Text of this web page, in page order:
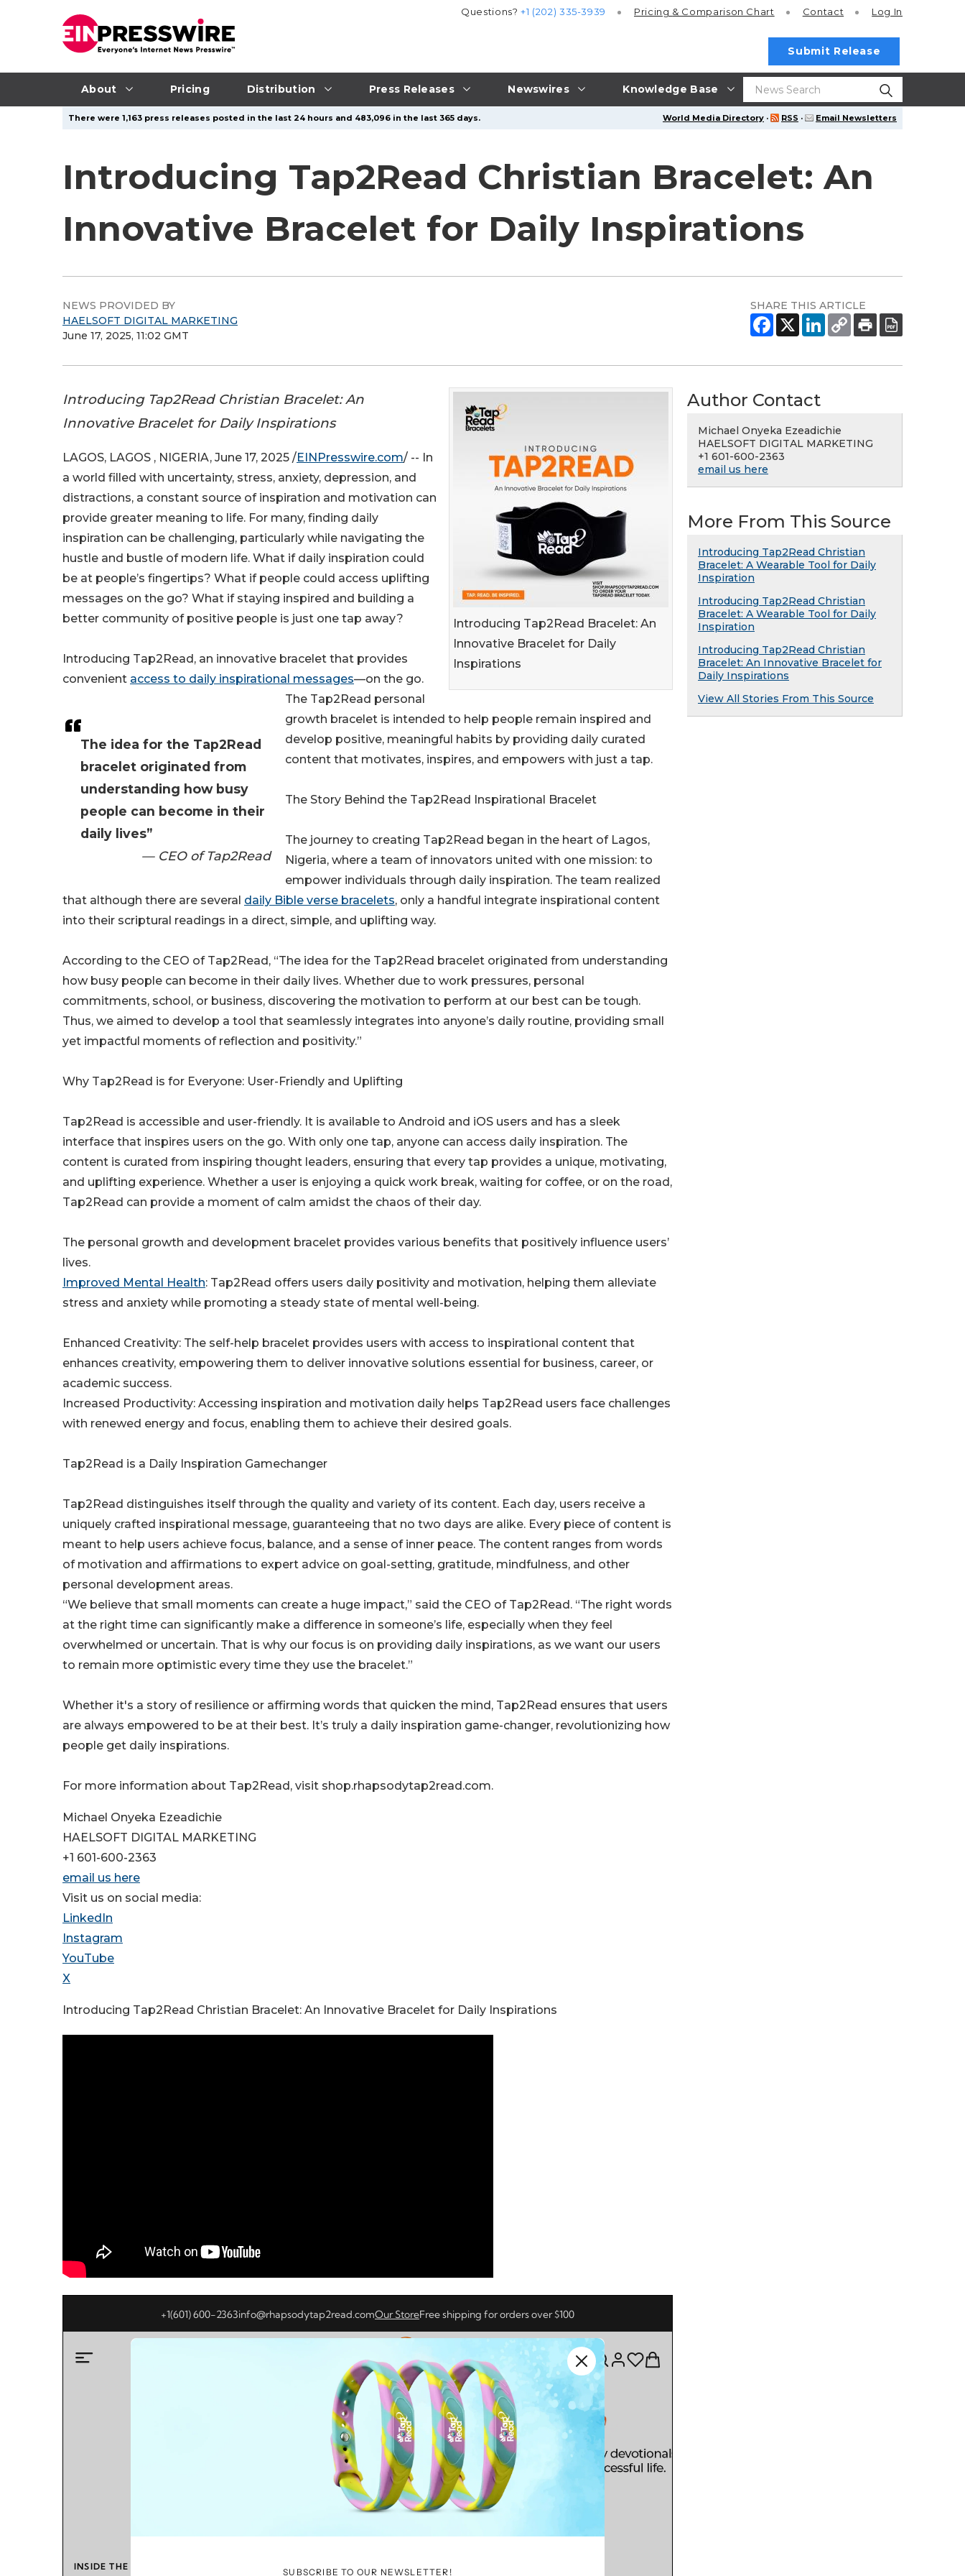
About Pricing Distribution Press Releases Newswires Knowledge Base
Questions?+1 (202) 335-3939 Pricing & Comparison Chart Contact Log In
Submit Release
World Media Directory · RSS · Email Newsletters
There were 1,163 press releases posted in the last 24 hours and 483,096 in the last 365 days.
Introducing Tap2Read Christian Bracelet: An
Innovative Bracelet for Daily Inspirations
NEWS PROVIDED BY
HAELSOFT DIGITAL MARKETING
June 17, 2025, 11:02 GMT
SHARE THIS ARTICLE
Introducing Tap2Read Bracelet: An
Innovative Bracelet for Daily
Inspirations
Introducing Tap2Read Christian Bracelet: An
Innovative Bracelet for Daily Inspirations
The idea for the Tap2Read
bracelet originated from
understanding how busy
people can become in their
daily lives”
— CEO of Tap2Read
LAGOS, LAGOS , NIGERIA, June 17, 2025 /EINPresswire.com/ -- In
a world filled with uncertainty, stress, anxiety, depression, and
distractions, a constant source of inspiration and motivation can
provide greater meaning to life. For many, finding daily
inspiration can be challenging, particularly while navigating the
hustle and bustle of modern life. What if daily inspiration could
be at people’s fingertips? What if people could access uplifting
messages on the go? What if staying inspired and building a
better community of positive people is just one tap away?
Introducing Tap2Read, an innovative bracelet that provides
convenient access to daily inspirational messages—on the go.
The Tap2Read personal
growth bracelet is intended to help people remain inspired and
develop positive, meaningful habits by providing daily curated
content that motivates, inspires, and empowers with just a tap.
The Story Behind the Tap2Read Inspirational Bracelet
The journey to creating Tap2Read began in the heart of Lagos,
Nigeria, where a team of innovators united with one mission: to
empower individuals through daily inspiration. The team realized
that although there are several daily Bible verse bracelets, only a handful integrate inspirational content
into their scriptural readings in a direct, simple, and uplifting way.
According to the CEO of Tap2Read, “The idea for the Tap2Read bracelet originated from understanding
how busy people can become in their daily lives. Whether due to work pressures, personal
commitments, school, or business, discovering the motivation to perform at our best can be tough.
Thus, we aimed to develop a tool that seamlessly integrates into anyone’s daily routine, providing small
yet impactful moments of reflection and positivity.”
Why Tap2Read is for Everyone: User-Friendly and Uplifting
Tap2Read is accessible and user-friendly. It is available to Android and iOS users and has a sleek
interface that inspires users on the go. With only one tap, anyone can access daily inspiration. The
content is curated from inspiring thought leaders, ensuring that every tap provides a unique, motivating,
and uplifting experience. Whether a user is enjoying a quick work break, waiting for coffee, or on the road,
Tap2Read can provide a moment of calm amidst the chaos of their day.
The personal growth and development bracelet provides various benefits that positively influence users’
lives.
Improved Mental Health: Tap2Read offers users daily positivity and motivation, helping them alleviate
stress and anxiety while promoting a steady state of mental well-being.
Enhanced Creativity: The self-help bracelet provides users with access to inspirational content that
enhances creativity, empowering them to deliver innovative solutions essential for business, career, or
academic success.
Increased Productivity: Accessing inspiration and motivation daily helps Tap2Read users face challenges
with renewed energy and focus, enabling them to achieve their desired goals.
Tap2Read is a Daily Inspiration Gamechanger
Tap2Read distinguishes itself through the quality and variety of its content. Each day, users receive a
uniquely crafted inspirational message, guaranteeing that no two days are alike. Every piece of content is
meant to help users achieve focus, balance, and a sense of inner peace. The content ranges from words
of motivation and affirmations to expert advice on goal-setting, gratitude, mindfulness, and other
personal development areas.
“We believe that small moments can create a huge impact,” said the CEO of Tap2Read. “The right words
at the right time can significantly make a difference in someone’s life, especially when they feel
overwhelmed or uncertain. That is why our focus is on providing daily inspirations, as we want our users
to remain more optimistic every time they use the bracelet.”
Whether it's a story of resilience or affirming words that quicken the mind, Tap2Read ensures that users
are always empowered to be at their best. It’s truly a daily inspiration game-changer, revolutionizing how
people get daily inspirations.
For more information about Tap2Read, visit shop.rhapsodytap2read.com.
Michael Onyeka Ezeadichie
HAELSOFT DIGITAL MARKETING
+1 601-600-2363
email us here
Visit us on social media:
LinkedIn
Instagram
YouTube
X
Introducing Tap2Read Christian Bracelet: An Innovative Bracelet for Daily Inspirations
Author Contact
Michael Onyeka Ezeadichie
HAELSOFT DIGITAL MARKETING
+1 601-600-2363
email us here
More From This Source
Introducing Tap2Read Christian
Bracelet: A Wearable Tool for Daily
Inspiration
Introducing Tap2Read Christian
Bracelet: A Wearable Tool for Daily
Inspiration
Introducing Tap2Read Christian
Bracelet: An Innovative Bracelet for
Daily Inspirations
View All Stories From This Source